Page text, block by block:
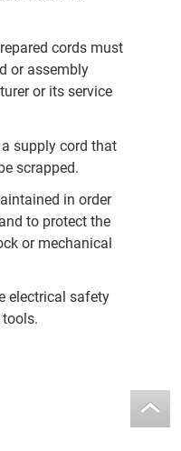
cords must
or assembly
or its service
supply cord that
scrapped.
in order
to protect the
or mechanical
electrical safety